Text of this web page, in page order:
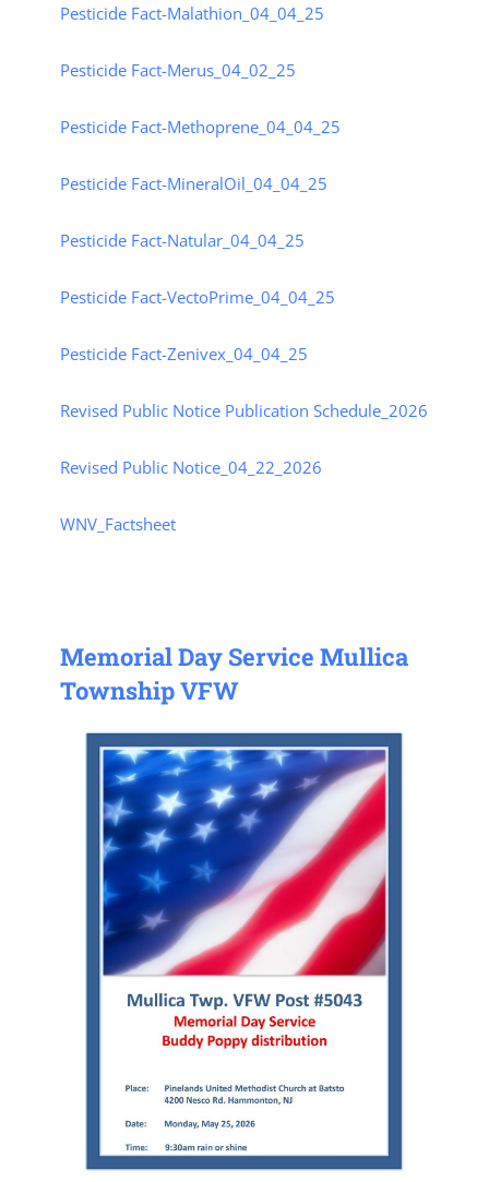
Pesticide Fact-Malathion_04_04_25
Pesticide Fact-Merus_04_02_25
Pesticide Fact-Methoprene_04_04_25
Pesticide Fact-MineralOil_04_04_25
Pesticide Fact-Natular_04_04_25
Pesticide Fact-VectoPrime_04_04_25
Pesticide Fact-Zenivex_04_04_25
Revised Public Notice Publication Schedule_2026
Revised Public Notice_04_22_2026
WNV_Factsheet
Memorial Day Service Mullica
Township VFW